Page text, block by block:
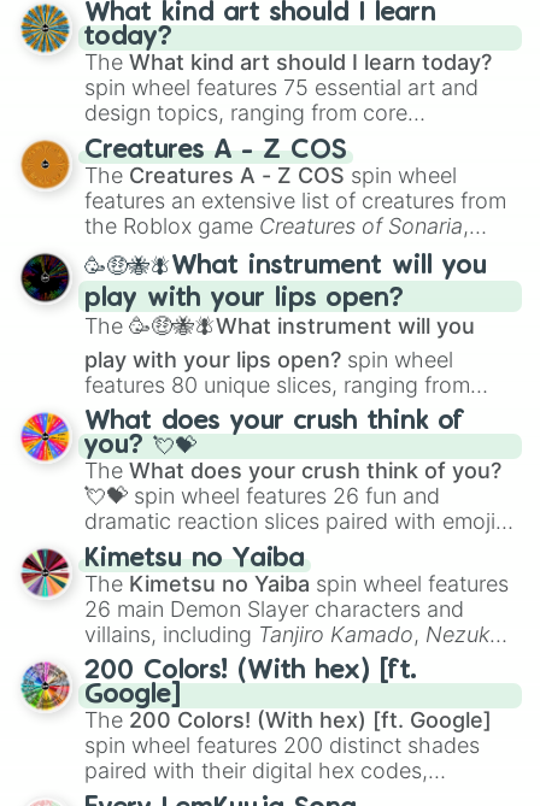
What kind art should I learn
today?
The What kind art should I learn today?
spin wheel features 75 essential art and
design topics, ranging from core
techniques like
Anatomy,Perspective
Color Theoryto specialized skills like
Creature Design , 2D Animation , and
Portfolio Building.
Creatures A - Z COS
The Creatures A - Z COS spin wheel
features an extensive list of creatures from
the Roblox game Creatures of Sonaria,
spanning fromAdharcaiin Boreal Warden
andCorvuraxall the way toYggdragstyx,
Zwevealisk, and various Wardens.
🥳🤑🐝🪰What instrument will you
play with your lips open?
The 🥳🤑🐝🪰What instrument will you
play with your lips open? spin wheel
features 80 unique slices, ranging from
traditional wind instruments like the Flute
Saxophone, andTromboneto unusual
musical prompts like theJaw Harp,Nose
flute (with lips open), andKazoo.
What does your crush think of
you? 💘💝
The What does your crush think of you?
💘💝 spin wheel features 26 fun and
dramatic reaction slices paired with emojis,
ranging from sweet options like
you,😇 your an angel, and 😊 sweet
to
chaotic predictions like🤨 sus,🫥 I don't
even knew you existed , and🤪 crazy.
Kimetsu no Yaiba
The Kimetsu no Yaiba spin wheel features
26 main Demon Slayer characters and
villains, including Tanjiro Kamado, Nezuko
Kamado, the Nine Hashira likeKyojuro
RengokuandGiyu Tomioka, and powerful
demons likeMuzan Kibutsuji,Akaza, and
Kokushibo
200 Colors! (With hex) [ft.
Google]
The 200 Colors! (With hex) [ft. Google]
spin wheel features 200 distinct shades
paired with their digital hex codes,
spanning the entire color spectrum from